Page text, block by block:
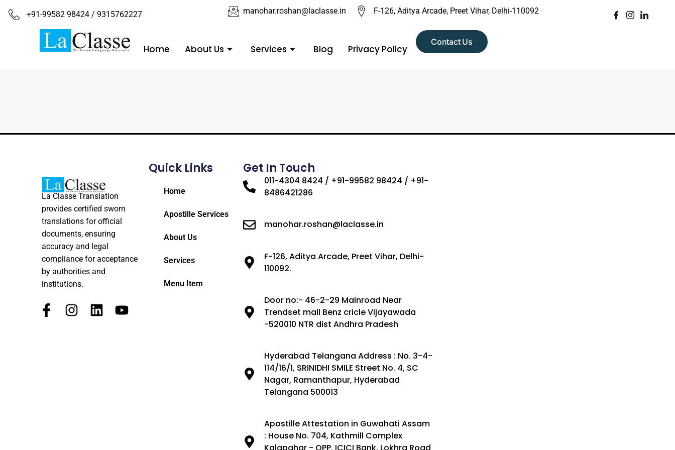
+91-99582 98424 / 9315762227 manohar.roshan@laclasse.in F-126, Aditya Arcade, Preet Vihar, Delhi-110092
Home About Us Services Blog Privacy Policy
Contact Us
La Classe Translation
provides certified sworn
translations for official
documents, ensuring
accuracy and legal
compliance for acceptance
by authorities and
institutions.
Quick Links
Home
Apostille Services
About Us
Services
Menu Item
Get In Touch
011-4304 8424 / +91-99582 98424 / +91-
8486421286
manohar.roshan@laclasse.in
F-126, Aditya Arcade, Preet Vihar, Delhi-
110092.
Door no:- 46-2-29 Mainroad Near
Trendset mall Benz cricle Vijayawada
-520010 NTR dist Andhra Pradesh
Hyderabad Telangana Address : No. 3-4-
114/16/1, SRINIDHI SMILE Street No. 4, SC
Nagar, Ramanthapur, Hyderabad
Telangana 500013
Apostille Attestation in Guwahati Assam
: House No. 704, Kathmill Complex
Kalapahar - OPP. ICICI Bank, Lokhra Road